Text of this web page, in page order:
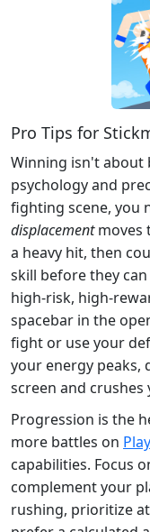
Pro Tips for
Winning isn't about
psychology and
fighting scene, you
displacementmoves
a heavy hit, then
skill before they
high-risk, high-
spacebar in the
fight or use your
your energy peaks,
screen and crushes
Progression is the
more battles on
capabilities. Focus
complement your
rushing, prioritize